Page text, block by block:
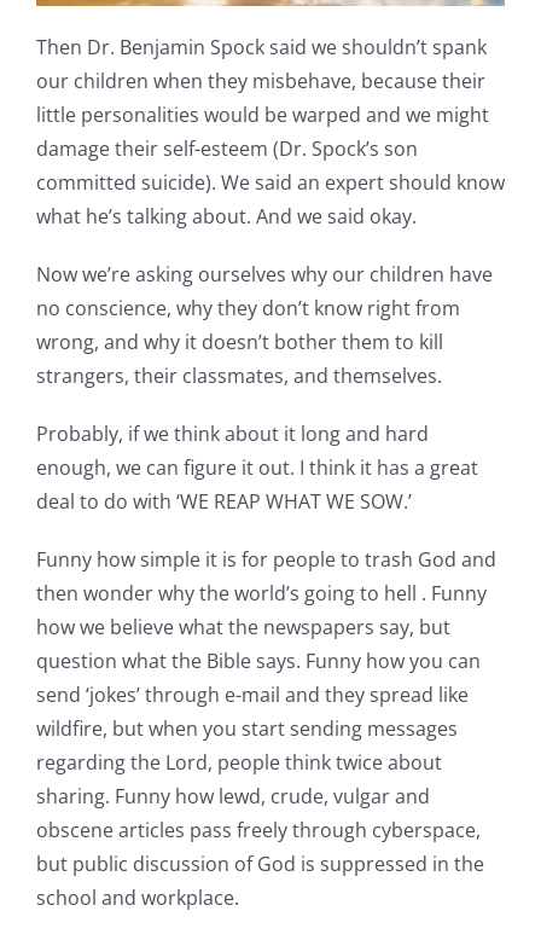
Then Dr. Benjamin Spock said we shouldn’t spank
our children when they misbehave, because their
little personalities would be warped and we might
damage their self-esteem (Dr. Spock’s son
committed suicide). We said an expert should know
what he’s talking about. And we said okay.
Now we’re asking ourselves why our children have
no conscience, why they don’t know right from
wrong, and why it doesn’t bother them to kill
strangers, their classmates, and themselves.
Probably, if we think about it long and hard
enough, we can figure it out. I think it has a great
deal to do with ‘WE REAP WHAT WE SOW.’
Funny how simple it is for people to trash God and
then wonder why the world’s going to hell . Funny
how we believe what the newspapers say, but
question what the Bible says. Funny how you can
send ‘jokes’ through e-mail and they spread like
wildfire, but when you start sending messages
regarding the Lord, people think twice about
sharing. Funny how lewd, crude, vulgar and
obscene articles pass freely through cyberspace,
but public discussion of God is suppressed in the
school and workplace.